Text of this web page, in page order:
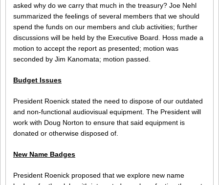
asked why do we carry that much in the treasury? Joe Nehl
summarized the feelings of several members that we should
spend the funds on our members and club activities; further
discussions will be held by the Executive Board. Hoss made a
motion to accept the report as presented; motion was
seconded by Jim Kanomata; motion passed.
Budget Issues
President Roenick stated the need to dispose of our outdated
and non-functional audiovisual equipment. The President will
work with Doug Norton to ensure that said equipment is
donated or otherwise disposed of.
New Name Badges
President Roenick proposed that we explore new name